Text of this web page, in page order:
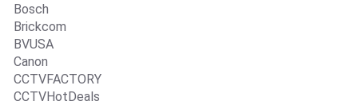
Bosch
Brickcom
BVUSA
Canon
CCTVFACTORY
CCTVHotDeals